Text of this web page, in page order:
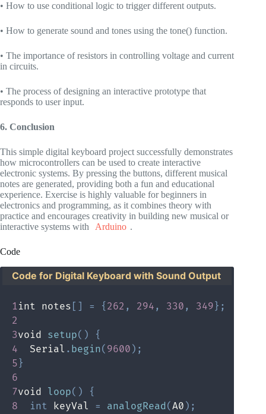
• How to use conditional logic to trigger different outputs.
• How to generate sound and tones using the tone() function.
• The importance of resistors in controlling voltage and current
in circuits.
• The process of designing an interactive prototype that
responds to user input.
6. Conclusion
This simple digital keyboard project successfully demonstrates
how microcontrollers can be used to create interactive
electronic systems. By pressing the buttons, different musical
notes are generated, providing both a fun and educational
experience. Exercise is highly valuable for beginners in
electronics and programming, as it combines theory with
practice and encourages creativity in building new musical or
interactive systems with
Arduino .
Code
Code for Digital Keyboard with Sound Output
1int notes = { 262 , 294 , 330 , 349 } ;
2
3void setup( )
{
4
  Serial
. begin( 9600 ) ;
5 }
6
7void loop( )
{
8
int keyVal = analogRead( A0 ) ;